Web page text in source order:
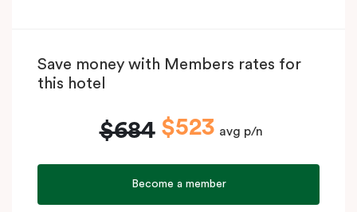
Save money with Members rates for
this hotel
$684 $523 avg p/n
Become a member